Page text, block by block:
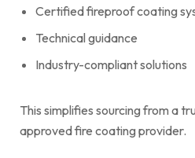
Certified fireproof coating
Technical guidance
Industry-compliant solutions
This simplifies sourcing from a
approved fire coating provider.